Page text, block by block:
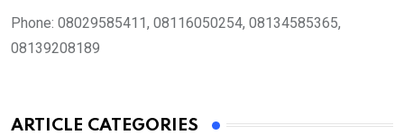
Phone: 08029585411, 08116050254, 08134585365,
08139208189
ARTICLE CATEGORIES